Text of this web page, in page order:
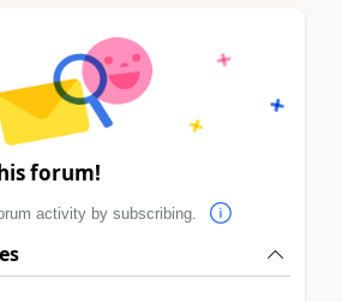
forum!
activity by subscribing.